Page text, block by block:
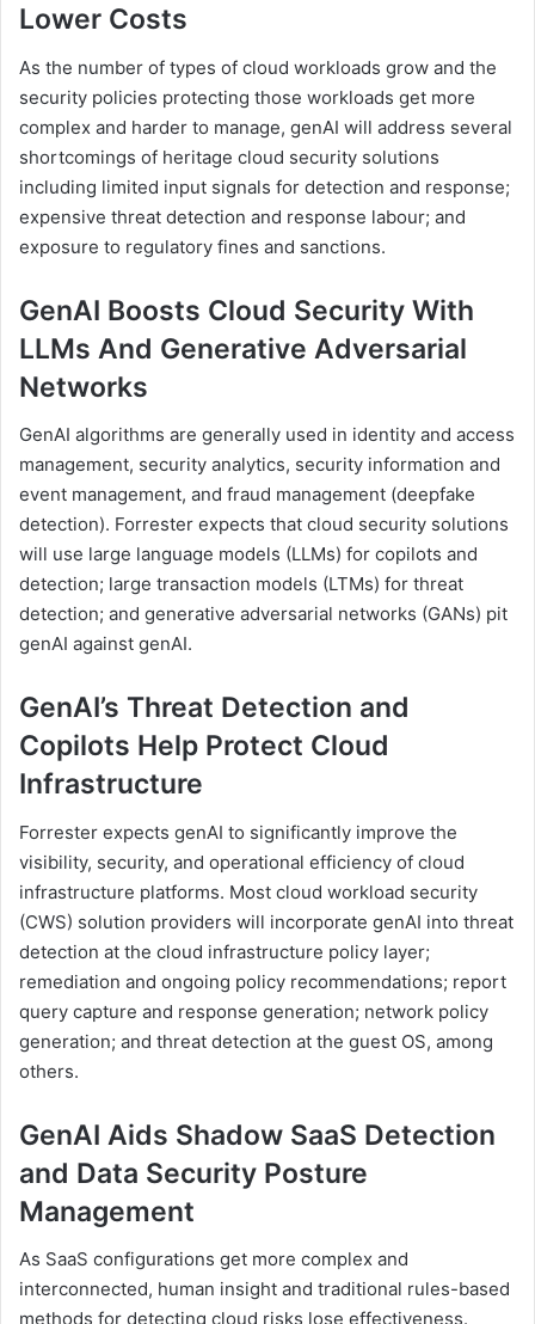
Lower Costs
As the number of types of cloud workloads grow and the
security policies protecting those workloads get more
complex and harder to manage, genAI will address several
shortcomings of heritage cloud security solutions
including limited input signals for detection and response;
expensive threat detection and response labour; and
exposure to regulatory fines and sanctions.
GenAI Boosts Cloud Security With
LLMs And Generative Adversarial
Networks
GenAI algorithms are generally used in identity and access
management, security analytics, security information and
event management, and fraud management (deepfake
detection). Forrester expects that cloud security solutions
will use large language models (LLMs) for copilots and
detection; large transaction models (LTMs) for threat
detection; and generative adversarial networks (GANs) pit
genAI against genAI.
GenAI’s Threat Detection and
Copilots Help Protect Cloud
Infrastructure
Forrester expects genAI to significantly improve the
visibility, security, and operational efficiency of cloud
infrastructure platforms. Most cloud workload security
(CWS) solution providers will incorporate genAI into threat
detection at the cloud infrastructure policy layer;
remediation and ongoing policy recommendations; report
query capture and response generation; network policy
generation; and threat detection at the guest OS, among
others.
GenAI Aids Shadow SaaS Detection
and Data Security Posture
Management
As SaaS configurations get more complex and
interconnected, human insight and traditional rules-based
methods for detecting cloud risks lose effectiveness.